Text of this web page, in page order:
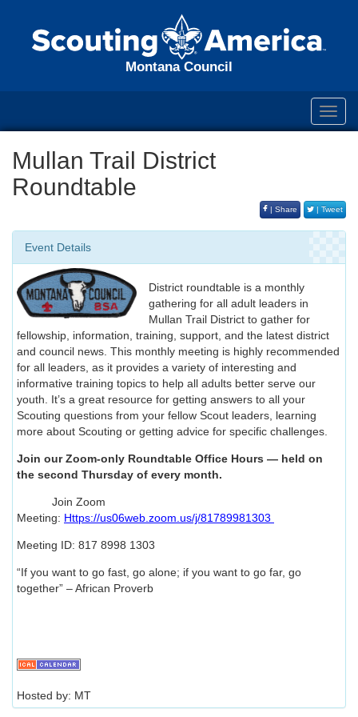
Montana Council
Mullan Trail District
Roundtable
| Share | Tweet
Event Details
District roundtable is a monthly
gathering for all adult leaders in
Mullan Trail District to gather for
fellowship, information, training, support, and the latest district
and council news. This monthly meeting is highly recommended
for all leaders, as it provides a variety of interesting and
informative training topics to help all adults better serve our
youth. It’s a great resource for getting answers to all your
Scouting questions from your fellow Scout leaders, learning
more about Scouting or getting advice for specific challenges.
Join our Zoom-only Roundtable Office Hours — held on
the second Thursday of every month.
Join Zoom
Meeting: Https://us06web.zoom.us/j/81789981303
Meeting ID: 817 8998 1303
“If you want to go fast, go alone; if you want to go far, go
together” – African Proverb
Hosted by: MT